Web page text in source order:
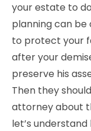
your estate to
planning can
to protect your
after your
preserve his
Then they
attorney about
let’s